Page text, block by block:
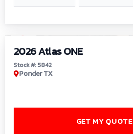
2026 Atlas ONE
Stock #: 5842
Ponder TX
GET MY QUOTE